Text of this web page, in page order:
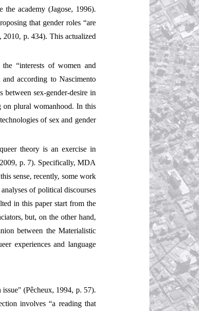
academy (Jagose, 1996).
that gender roles “are
2010, p. 434). This actualized
“interests of women and
and according to Nascimento
sex-gender-desire in
on plural womanhood. In this
of sex and gender
theory is an exercise in
p. 7). Specifically, MDA
sense, recently, some work
of political discourses
in this paper start from the
but, on the other hand,
between the Materialistic
experiences and language
(Pêcheux, 1994, p. 57).
involves “a reading that